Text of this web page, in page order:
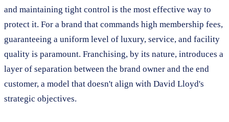
and maintaining tight control is the most effective way to
protect it. For a brand that commands high membership fees,
guaranteeing a uniform level of luxury, service, and facility
quality is paramount. Franchising, by its nature, introduces a
layer of separation between the brand owner and the end
customer, a model that doesn't align with David Lloyd's
strategic objectives.